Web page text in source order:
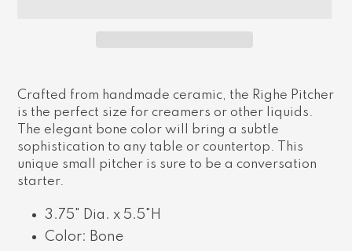
product
to
your
cart
Crafted from handmade ceramic, the Righe Pitcher
is the perfect size for creamers or other liquids.
The elegant bone color will bring a subtle
sophistication to any table or countertop. This
unique small pitcher is sure to be a conversation
starter.
3.75" Dia. x 5.5"H
Color: Bone